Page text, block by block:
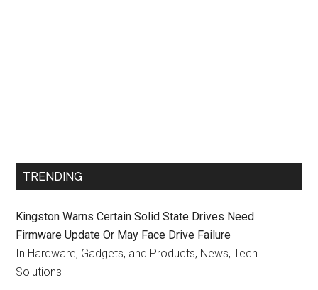
TRENDING
Kingston Warns Certain Solid State Drives Need
Firmware Update Or May Face Drive Failure
In Hardware, Gadgets, and Products, News, Tech
Solutions